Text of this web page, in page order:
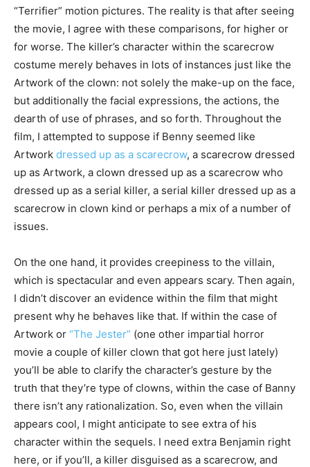
“Terrifier” motion pictures. The reality is that after seeing
the movie, I agree with these comparisons, for higher or
for worse. The killer’s character within the scarecrow
costume merely behaves in lots of instances just like the
Artwork of the clown: not solely the make-up on the face,
but additionally the facial expressions, the actions, the
dearth of use of phrases, and so forth. Throughout the
film, I attempted to suppose if Benny seemed like
Artwork dressed up as a scarecrow, a scarecrow dressed
up as Artwork, a clown dressed up as a scarecrow who
dressed up as a serial killer, a serial killer dressed up as a
scarecrow in clown kind or perhaps a mix of a number of
issues.
On the one hand, it provides creepiness to the villain,
which is spectacular and even appears scary. Then again,
I didn’t discover an evidence within the film that might
present why he behaves like that. If within the case of
Artwork or “The Jester” (one other impartial horror
movie a couple of killer clown that got here just lately)
you’ll be able to clarify the character’s gesture by the
truth that they’re type of clowns, within the case of Banny
there isn’t any rationalization. So, even when the villain
appears cool, I might anticipate to see extra of his
character within the sequels. I need extra Benjamin right
here, or if you’ll, a killer disguised as a scarecrow, and